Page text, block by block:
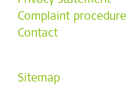
Complaint procedure
Contact
Sitemap